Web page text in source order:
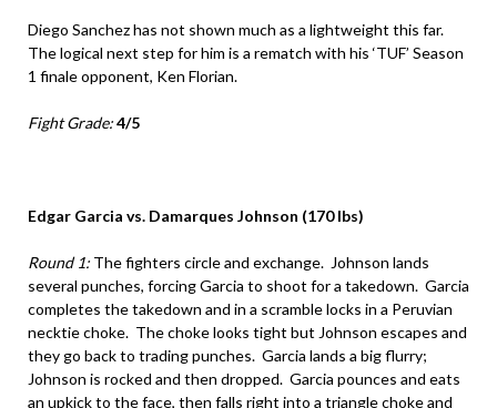
Diego Sanchez has not shown much as a lightweight this far.
The logical next step for him is a rematch with his ‘TUF’ Season
1 finale opponent, Ken Florian.
Fight Grade:4/5
Edgar Garcia vs. Damarques Johnson (170 lbs)
Round 1: The fighters circle and exchange. Johnson lands
several punches, forcing Garcia to shoot for a takedown. Garcia
completes the takedown and in a scramble locks in a Peruvian
necktie choke. The choke looks tight but Johnson escapes and
they go back to trading punches. Garcia lands a big flurry;
Johnson is rocked and then dropped. Garcia pounces and eats
an upkick to the face, then falls right into a triangle choke and